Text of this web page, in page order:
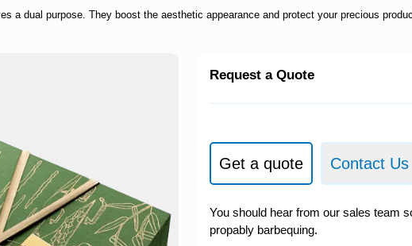
a dual purpose. They boost the aesthetic appearance and protect your precious
Request a Quote
Get a quote Contact Us
You should hear from our sales team
propably barbequing.